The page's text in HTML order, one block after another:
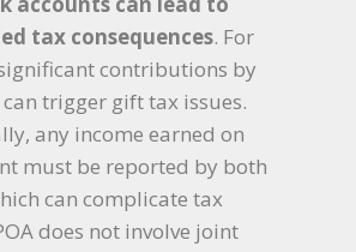
tax consequences. For
contributions by
trigger gift tax issues.
any income earned on
must be reported by both
can complicate tax
does not involve joint